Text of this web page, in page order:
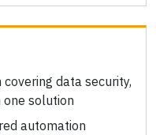
data security,
one solution
automation